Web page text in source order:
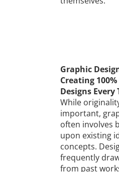
Graphic
Creating
Designs Every
While
important,
often involves
upon existing
concepts.
frequently
from past